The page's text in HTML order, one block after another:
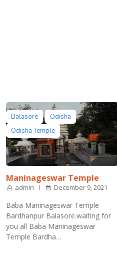
Balasore
Odisha
Odisha Temple
Maninageswar Temple
admin December 9, 2021
Baba Maninageswar Temple
Bardhanpur Balasore.waiting for
you all Baba Maninageswar
Temple Bardha…